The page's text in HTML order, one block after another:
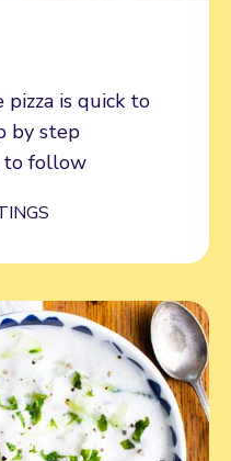
pizza is quick to
by step
to follow